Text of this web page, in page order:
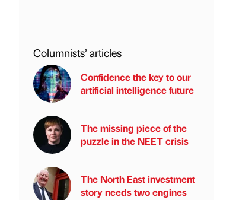
Columnists’ articles
Confidence the key to our
artificial intelligence future
The missing piece of the
puzzle in the NEET crisis
The North East investment
story needs two engines